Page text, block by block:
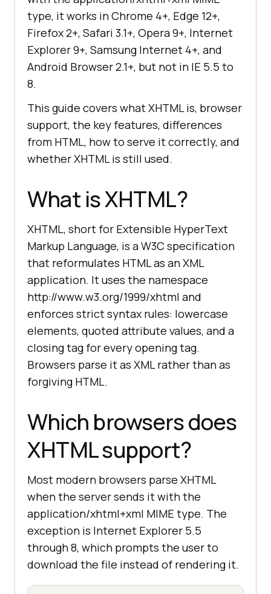
type, it works in Chrome 4+, Edge 12+,
Firefox 2+, Safari 3.1+, Opera 9+, Internet
Explorer 9+, Samsung Internet 4+, and
Android Browser 2.1+, but not in IE 5.5 to
8.
This guide covers what XHTML is, browser
support, the key features, differences
from HTML, how to serve it correctly, and
whether XHTML is still used.
What is XHTML?
XHTML, short for Extensible HyperText
Markup Language, is a W3C specification
that reformulates HTML as an XML
application. It uses the namespace
http://www.w3.org/1999/xhtml and
enforces strict syntax rules: lowercase
elements, quoted attribute values, and a
closing tag for every opening tag.
Browsers parse it as XML rather than as
forgiving HTML.
Which browsers does
XHTML support?
Most modern browsers parse XHTML
when the server sends it with the
application/xhtml+xml MIME type. The
exception is Internet Explorer 5.5
through 8, which prompts the user to
download the file instead of rendering it.